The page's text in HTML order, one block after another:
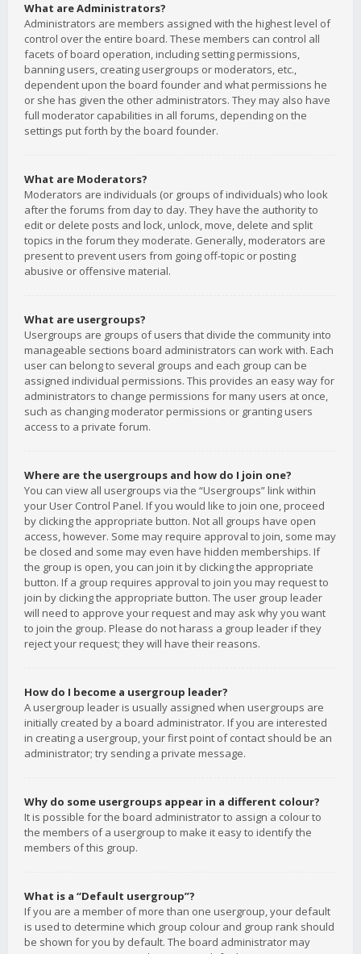
What are Administrators?
Administrators are members assigned with the highest level of
control over the entire board. These members can control all
facets of board operation, including setting permissions,
banning users, creating usergroups or moderators, etc.,
dependent upon the board founder and what permissions he
or she has given the other administrators. They may also have
full moderator capabilities in all forums, depending on the
settings put forth by the board founder.
What are Moderators?
Moderators are individuals (or groups of individuals) who look
after the forums from day to day. They have the authority to
edit or delete posts and lock, unlock, move, delete and split
topics in the forum they moderate. Generally, moderators are
present to prevent users from going off-topic or posting
abusive or offensive material.
What are usergroups?
Usergroups are groups of users that divide the community into
manageable sections board administrators can work with. Each
user can belong to several groups and each group can be
assigned individual permissions. This provides an easy way for
administrators to change permissions for many users at once,
such as changing moderator permissions or granting users
access to a private forum.
Where are the usergroups and how do I join one?
You can view all usergroups via the “Usergroups” link within
your User Control Panel. If you would like to join one, proceed
by clicking the appropriate button. Not all groups have open
access, however. Some may require approval to join, some may
be closed and some may even have hidden memberships. If
the group is open, you can join it by clicking the appropriate
button. If a group requires approval to join you may request to
join by clicking the appropriate button. The user group leader
will need to approve your request and may ask why you want
to join the group. Please do not harass a group leader if they
reject your request; they will have their reasons.
How do I become a usergroup leader?
A usergroup leader is usually assigned when usergroups are
initially created by a board administrator. If you are interested
in creating a usergroup, your first point of contact should be an
administrator; try sending a private message.
Why do some usergroups appear in a different colour?
It is possible for the board administrator to assign a colour to
the members of a usergroup to make it easy to identify the
members of this group.
What is a “Default usergroup”?
If you are a member of more than one usergroup, your default
is used to determine which group colour and group rank should
be shown for you by default. The board administrator may